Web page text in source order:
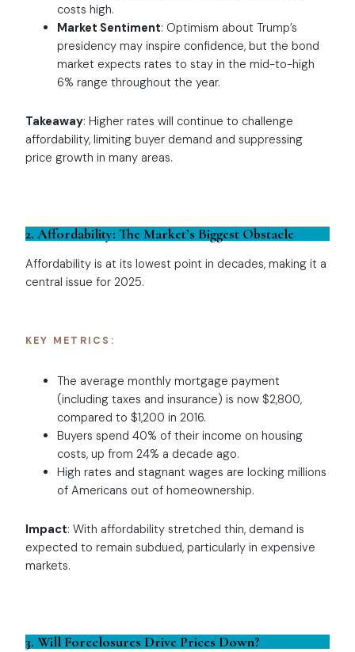
costs high.
Market Sentiment: Optimism about Trump’s
presidency may inspire confidence, but the bond
market expects rates to stay in the mid-to-high
6% range throughout the year.
Takeaway: Higher rates will continue to challenge
affordability, limiting buyer demand and suppressing
price growth in many areas.
2. Affordability: The Market’s Biggest Obstacle
Affordability is at its lowest point in decades, making it a
central issue for 2025.
KEY METRICS:
The average monthly mortgage payment
(including taxes and insurance) is now $2,800,
compared to $1,200 in 2016.
Buyers spend 40% of their income on housing
costs, up from 24% a decade ago.
High rates and stagnant wages are locking millions
of Americans out of homeownership.
Impact: With affordability stretched thin, demand is
expected to remain subdued, particularly in expensive
markets.
3. Will Foreclosures Drive Prices Down?